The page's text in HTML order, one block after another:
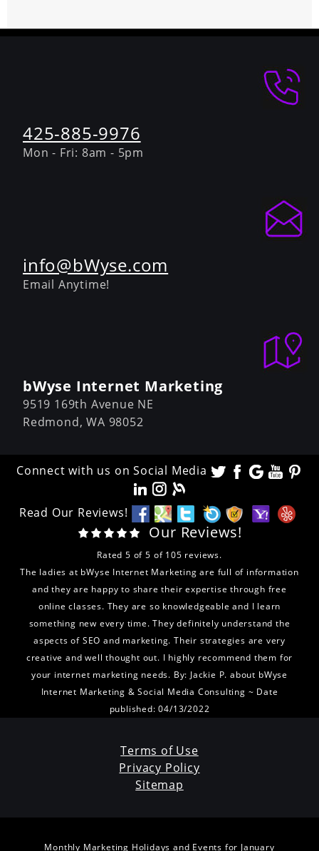
425-885-9976
Mon - Fri: 8am - 5pm
info@bWyse.com
Email Anytime!
bWyse Internet Marketing
9519 169th Avenue NE
Redmond,WA 98052
Connect with us on Social Media
Read Our Reviews!
Our Reviews!
Rated5 of5 of 105 reviews.
The ladies at bWyse Internet Marketing are full of information
and they are happy to share their expertise through free
online classes. They are so knowledgeable and I learn
something new every time. They definitely understand the
aspects of SEO and marketing. Their strategies are very
creative and well thought out. I highly recommend them for
your internet marketing needs. By: Jackie P. about bWyse
Internet Marketing & Social Media Consulting ~ Date
published: 04/13/2022
Terms of Use
Privacy Policy
Sitemap
Monthly Marketing Holidays and Events for January